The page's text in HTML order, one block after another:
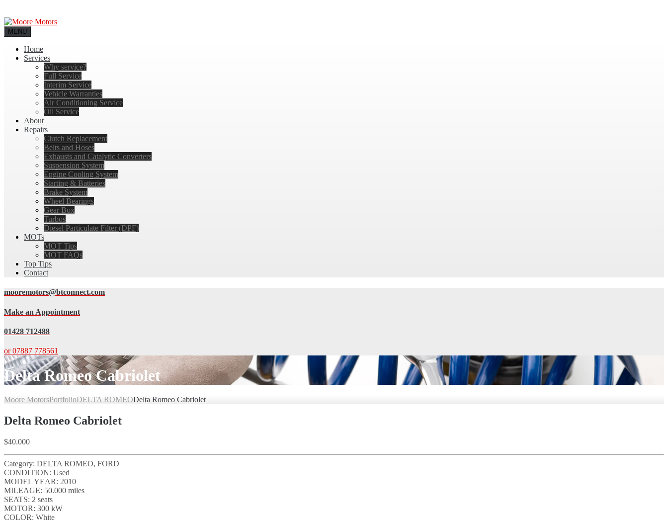
MENU
Home
Services
Why service?
Full Service
Interim Service
Vehicle Warranties
Air Conditioning Service
Oil Service
About
Repairs
Clutch Replacement
Belts and Hoses
Exhausts and Catalytic Converters
Suspension System
Engine Cooling System
Starting & Batteries
Brake System
Wheel Bearings
Gear Box
Turbos
Diesel Particulate Filter (DPF)
MOTs
MOT Tips
MOT FAQs
Top Tips
Contact
mooremotors@btconnect.com
Make an Appointment
01428 712488
or 07887 778561
Delta Romeo Cabriolet
Moore MotorsPortfolioDELTA ROMEODelta Romeo Cabriolet
Delta Romeo Cabriolet
$40.000
Category: DELTA ROMEO, FORD
CONDITION: Used
MODEL YEAR: 2010
MILEAGE: 50.000 miles
SEATS: 2 seats
MOTOR: 300 kW
COLOR: White